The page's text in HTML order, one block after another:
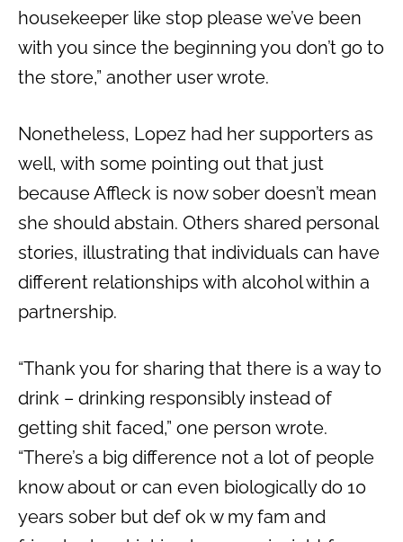
housekeeper like stop please we’ve been
with you since the beginning you don’t go to
the store,” another user wrote.
Nonetheless, Lopez had her supporters as
well, with some pointing out that just
because Affleck is now sober doesn’t mean
she should abstain. Others shared personal
stories, illustrating that individuals can have
different relationships with alcohol within a
partnership.
“Thank you for sharing that there is a way to
drink – drinking responsibly instead of
getting shit faced,” one person wrote.
“There’s a big difference not a lot of people
know about or can even biologically do 10
years sober but def ok w my fam and